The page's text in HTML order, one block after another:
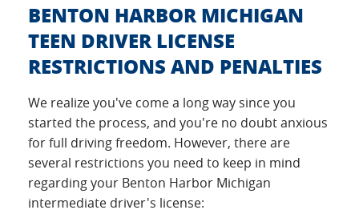
BENTON HARBOR MICHIGAN
TEEN DRIVER LICENSE
RESTRICTIONS AND PENALTIES
We realize you've come a long way since you
started the process, and you're no doubt anxious
for full driving freedom. However, there are
several restrictions you need to keep in mind
regarding your Benton Harbor Michigan
intermediate driver's license: